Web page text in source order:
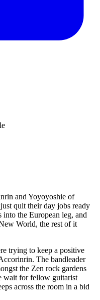
and Yoyoyoshie of
quit their day jobs ready
the European leg, and
World, the rest of it
trying to keep a positive
The bandleader
the Zen rock gardens
wait for fellow guitarist
across the room in a bid